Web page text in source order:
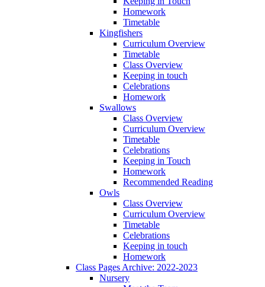
Homework
Timetable
Kingfishers
Curriculum Overview
Timetable
Class Overview
Keeping in touch
Celebrations
Homework
Swallows
Class Overview
Curriculum Overview
Timetable
Celebrations
Keeping in Touch
Homework
Recommended Reading
Owls
Class Overview
Curriculum Overview
Timetable
Celebrations
Keeping in touch
Homework
Class Pages Archive: 2022-2023
Nursery